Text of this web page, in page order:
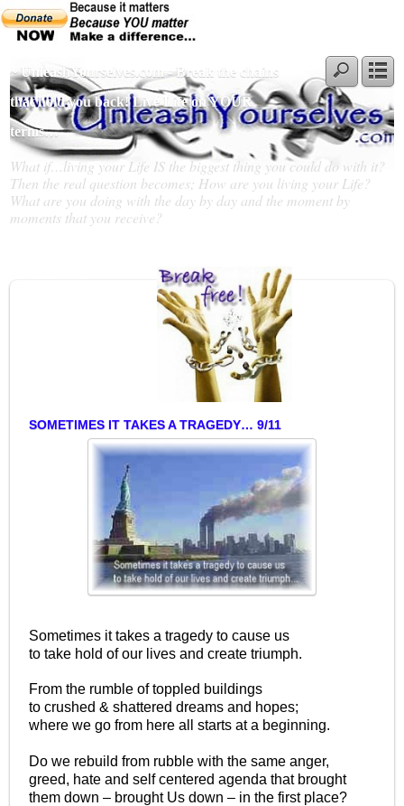
~ UnleashYourselves.com - Break the chains
that hold you back! Live Life on YOUR
terms…
What if…living your Life IS the biggest thing you could do with it?
Then the real question becomes; How are you living your Life?
What are you doing with the day by day and the moment by
moments that you receive?
SOMETIMES IT TAKES A TRAGEDY… 9/11
Sometimes it takes a tragedy to cause us
to take hold of our lives and create triumph.
From the rumble of toppled buildings
to crushed & shattered dreams and hopes;
where we go from here all starts at a beginning.
Do we rebuild from rubble with the same anger,
greed, hate and self centered agenda that brought
them down – brought Us down – in the first place?